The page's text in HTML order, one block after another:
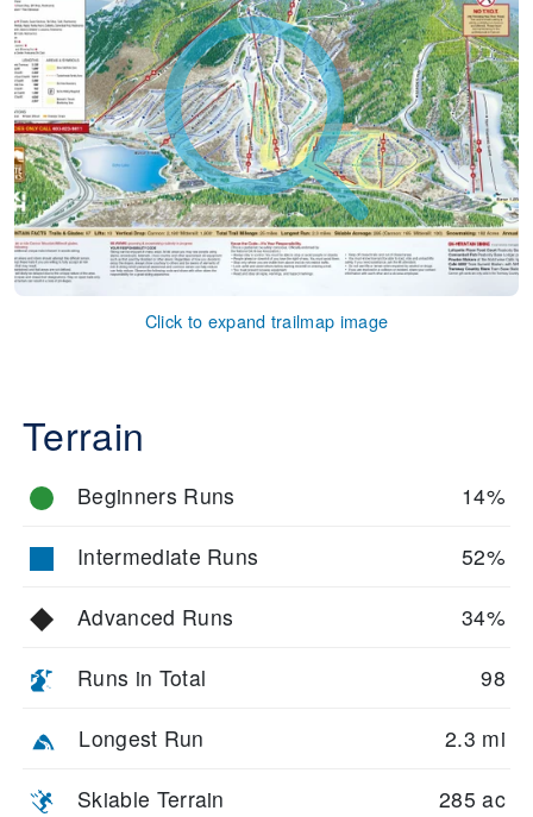
Click to expand trailmap image
Terrain
Beginners Runs 14%
Intermediate Runs 52%
Advanced Runs 34%
Runs in Total 98
Longest Run 2.3 mi
Skiable Terrain 285 ac